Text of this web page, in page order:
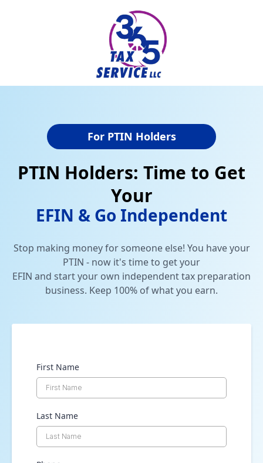
For PTIN Holders
PTIN Holders: Time to Get
Your
EFIN & Go Independent
Stop making money for someone else! You have your
PTIN - now it's time to get your
EFIN and start your own independent tax preparation
business. Keep 100% of what you earn.
First Name
Last Name